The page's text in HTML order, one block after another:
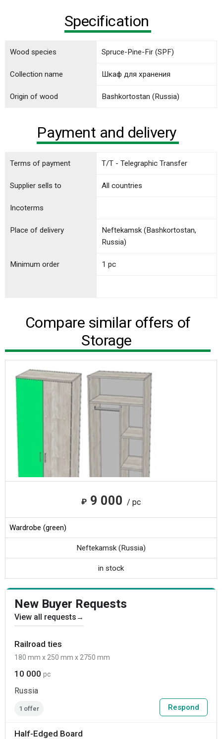
Specification
Wood species Spruce-Pine-Fir (SPF)
Collection name Шкаф для хранения
Origin of wood Bashkortostan (Russia)
Payment and delivery
Terms of payment T/T - Telegraphic Transfer
Incoterms
Minimum order 1 pc
Supplier sells to All countries
Place of delivery
Neftekamsk (Bashkortostan,
Russia)
Compare similar offers of
Storage
₽ 9 000 / pc
Wardrobe (green)
Neftekamsk (Russia)
in stock
New Buyer Requests
View all requests →
Railroad ties
180 mm x 250 mm x 2750 mm
10 000 pc
Russia
1 offer Respond
Half-Edged Board